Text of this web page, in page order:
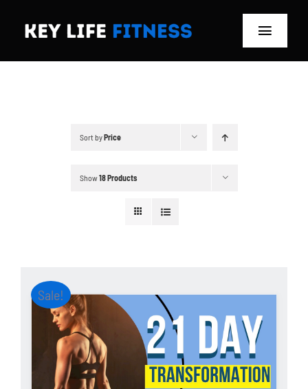
Toggle
Partners
WooCommerce Cart
Sort byPrice
Show18 Products
Sale!